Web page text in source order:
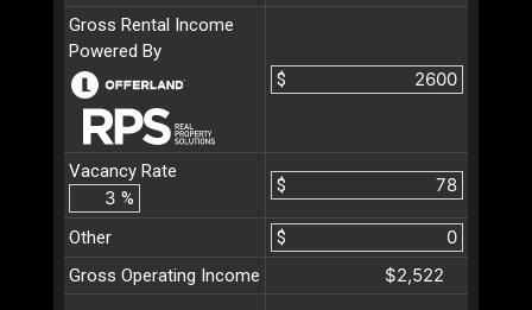
Gross Rental Income
Powered By
$
Vacancy Rate
%
$
Other
$
Gross Operating Income
$2,522